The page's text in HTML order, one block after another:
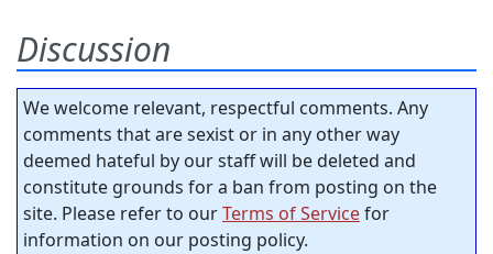
Discussion
We welcome relevant, respectful comments. Any
comments that are sexist or in any other way
deemed hateful by our staff will be deleted and
constitute grounds for a ban from posting on the
site. Please refer to ourTerms of Servicefor
information on our posting policy.